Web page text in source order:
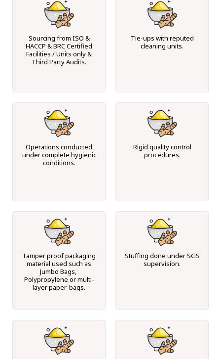
Sourcing from ISO &
HACCP & BRC Certified
Facilities / Units only &
Third Party Audits.
Tie-ups with reputed
cleaning units.
Operations conducted
under complete hygienic
conditions.
Rigid quality control
procedures.
Tamper proof packaging
material used such as
Jumbo Bags,
Polypropylene or multi-
layer paper-bags.
Stuffing done under SGS
supervision.